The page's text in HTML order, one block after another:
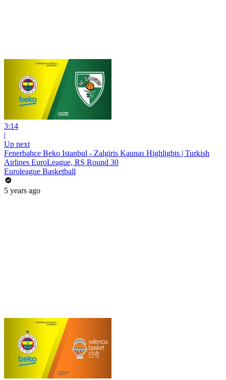
3:14
|
Up next
Fenerbahce Beko Istanbul - Zalgiris Kaunas Highlights | Turkish
Airlines EuroLeague, RS Round 30
Euroleague Basketball
5 years ago